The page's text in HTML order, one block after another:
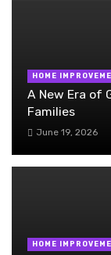
HOME
A New Era of
Families
June 19, 2026
HOME